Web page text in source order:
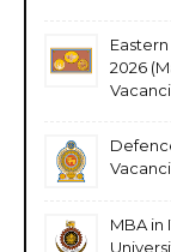
2026
MBA in